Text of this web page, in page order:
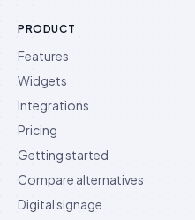
PRODUCT
Features
Widgets
Integrations
Pricing
Getting started
Compare alternatives
Digital signage